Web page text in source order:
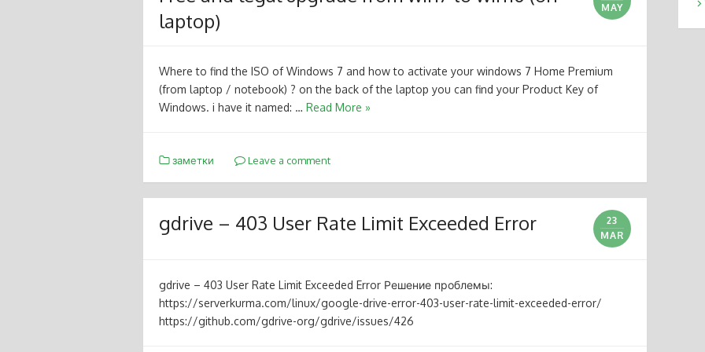
laptop)
MAY
Where to find the ISO of Windows 7 and how to activate your windows 7 Home Premium
(from laptop / notebook) ? on the back of the laptop you can find your Product Key of
Windows. i have it named: … Read More »
заметки Leave a comment
gdrive – 403 User Rate Limit Exceeded Error
23
MAR
gdrive – 403 User Rate Limit Exceeded Error Решение проблемы:
https://serverkurma.com/linux/google-drive-error-403-user-rate-limit-exceeded-error/
https://github.com/gdrive-org/gdrive/issues/426